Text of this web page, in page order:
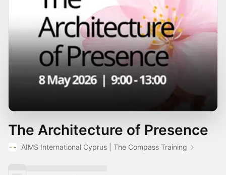
The Architecture of Presence
AIMS International Cyprus | The Compass Training